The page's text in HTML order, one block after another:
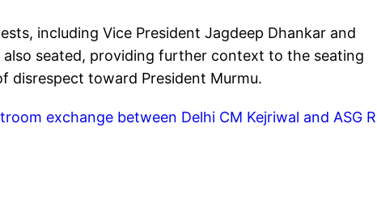
including Vice President Jagdeep Dhankar and
seated, providing further context to the seating
disrespect toward President Murmu.
exchange between Delhi CM Kejriwal and ASG